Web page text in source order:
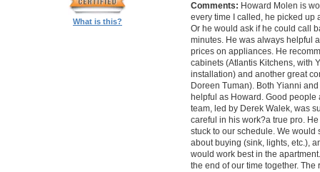
What is this?
Comments: Howard Molen is
every time I called, he picked up
Or he would ask if he could call
minutes. He was always helpful
prices on appliances. He
cabinets (Atlantis Kitchens, with
installation) and another great
Doreen Tuman). Both Yianni
helpful as Howard. Good
team, led by Derek Walek, was
careful in his work?a true pro.
stuck to our schedule. We
about buying (sink, lights, etc.),
would work best in the
the end of our time together.